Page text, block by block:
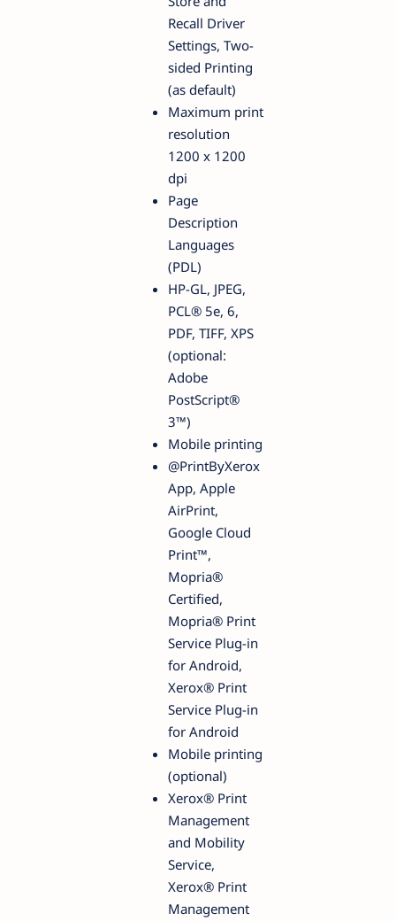
Recall Driver
Settings, Two-
sided Printing
(as default)
Maximum print
resolution
1200 x 1200
dpi
Page
Description
Languages
(PDL)
HP-GL, JPEG,
PCL® 5e, 6,
PDF, TIFF, XPS
(optional:
Adobe
PostScript®
3™)
Mobile printing
@PrintByXerox
App, Apple
AirPrint,
Google Cloud
Print™,
Mopria®
Certified,
Mopria® Print
Service Plug-in
for Android,
Xerox® Print
Service Plug-in
for Android
Mobile printing
(optional)
Xerox® Print
Management
and Mobility
Service,
Xerox® Print
Management